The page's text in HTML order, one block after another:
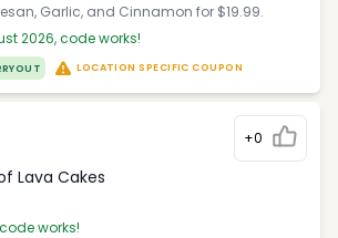
Garlic, and Cinnamon for $19.99.
2026, code works!
LOCATION SPECIFIC COUPON
+0
Lava Cakes
works!